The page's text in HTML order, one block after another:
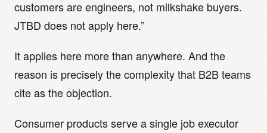
customers are engineers, not milkshake buyers.
JTBD does not apply here.”
It applies here more than anywhere. And the
reason is precisely the complexity that B2B teams
cite as the objection.
Consumer products serve a single job executor